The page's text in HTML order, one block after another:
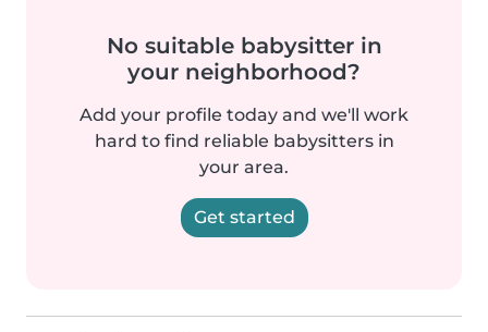
No suitable babysitter in
your neighborhood?
Add your profile today and we'll work
hard to find reliable babysitters in
your area.
Get started